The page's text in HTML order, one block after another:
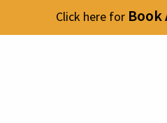
Click here for